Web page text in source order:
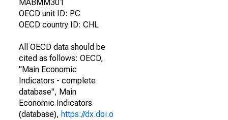
MABMM301
OECD unit ID: PC
OECD country ID: CHL
All OECD data should be
cited as follows: OECD,
"Main Economic
Indicators - complete
database", Main
Economic Indicators
(database), https://dx.doi.o